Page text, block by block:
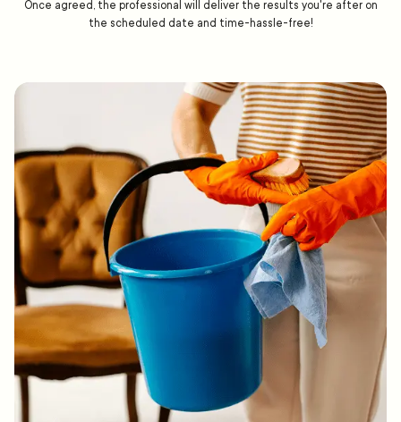
Once agreed, the professional will deliver the results you're after on
the scheduled date and time-hassle-free!